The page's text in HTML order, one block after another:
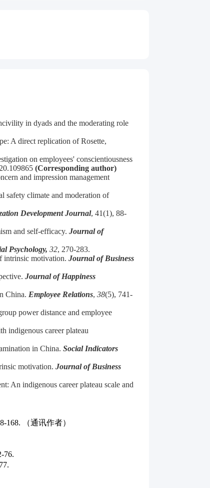
in dyads and the moderating role
A direct replication of Rosette,
on employees' conscientiousness
(Corresponding author)
and impression management
safety climate and moderation of
Development Journal, 41(1), 88-
and self-efficacy. Journal of
Psychology, 32, 270-283.
intrinsic motivation. Journal of Business
Journal of Happiness
China. Employee Relations, 38(5), 741-
power distance and employee
indigenous career plateau
in China. Social Indicators
motivation. Journal of Business
An indigenous career plateau scale and
168. （通讯作者）
76.